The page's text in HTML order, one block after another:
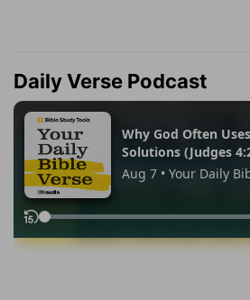
Daily Verse Podcast